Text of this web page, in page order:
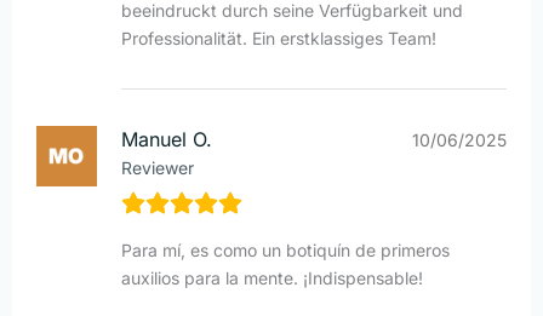
beeindruckt durch seine Verfügbarkeit und
Professionalität. Ein erstklassiges Team!
Manuel O.
Reviewer
10/06/2025
Para mí, es como un botiquín de primeros
auxilios para la mente. ¡Indispensable!